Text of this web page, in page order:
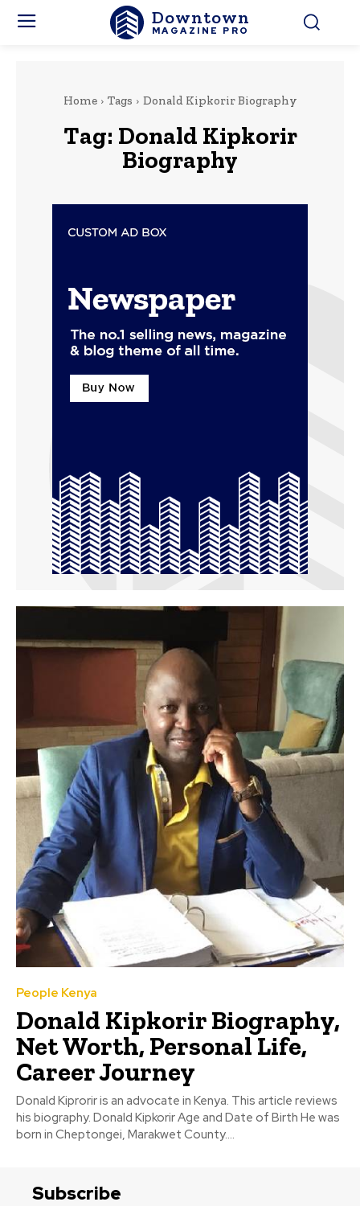
Downtown
MAGAZINE PRO
Home Tags Donald Kipkorir Biography
Tag: Donald Kipkorir
Biography
People Kenya
Donald Kipkorir Biography,
Net Worth, Personal Life,
Career Journey
Donald Kiprorir is an advocate in Kenya. This article reviews
his biography. Donald Kipkorir Age and Date of Birth He was
born in Cheptongei, Marakwet County....
Subscribe